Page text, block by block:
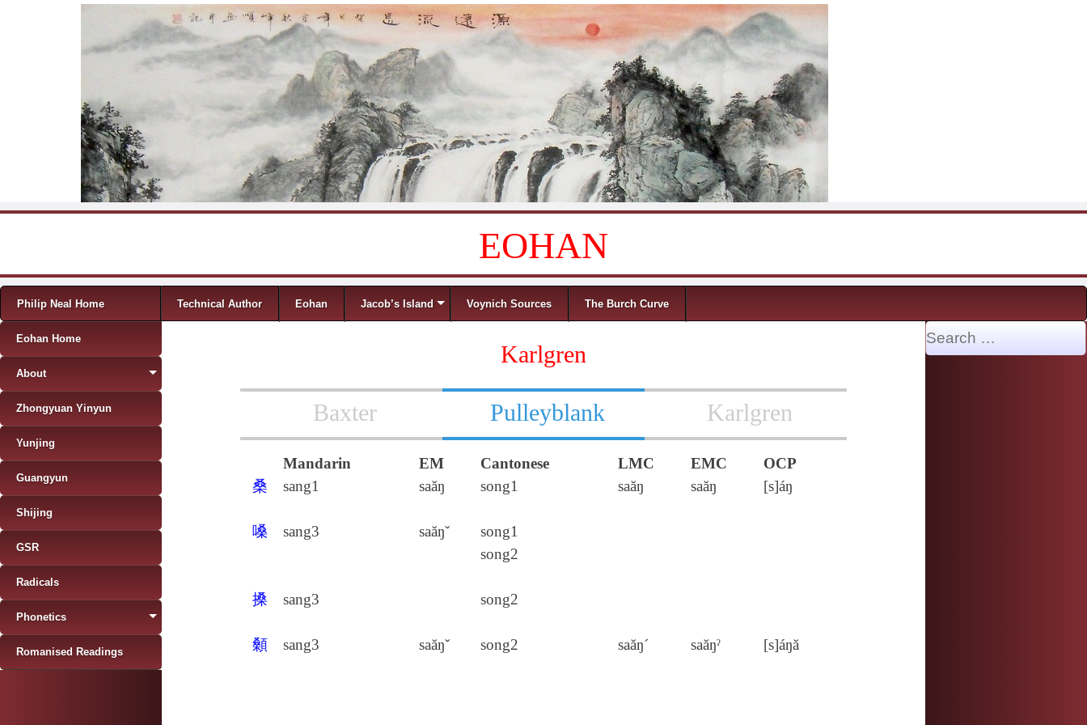
EOHAN
Menu
Skip to content
Philip Neal Home Technical Author Eohan Jacob’s Island Voynich Sources The Burch Curve
Karlgren
Baxter Pulleyblank Karlgren
Mandarin EM Cantonese LMC EMC
OCP
桑
sang1 saăŋ song1 saăŋ saăŋ [s]áŋ
嗓 sang3 saăŋˇ
song1
song2
搡 sang3 song2
顙 sang3 saăŋˇ song2 saăŋ´ saăŋˀ [s]áŋă
Eohan Home
About
Zhongyuan Yinyun
Yunjing
Guangyun
Shijing
GSR
Radicals
Phonetics
Romanised Readings
Search